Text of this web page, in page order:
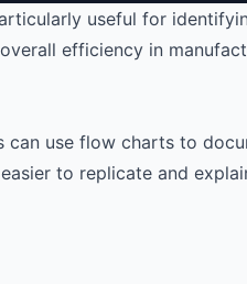
useful for
efficiency in
can use flow charts to
to replicate and